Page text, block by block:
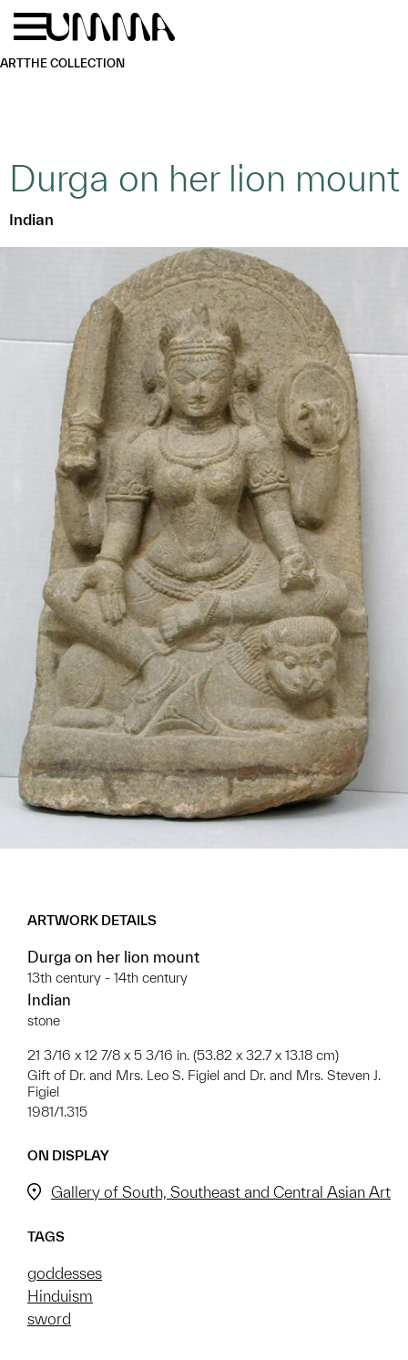
Skip to main content
ARTTHE COLLECTION
Durga on her lion mount
Indian
ARTWORK DETAILS
Durga on her lion mount
13th century - 14th century
Indian
stone
21 3/16 x 12 7/8 x 5 3/16 in. (53.82 x 32.7 x 13.18 cm)
Gift of Dr. and Mrs. Leo S. Figiel and Dr. and Mrs. Steven J.
Figiel
1981/1.315
ON DISPLAY
Gallery of South, Southeast and Central Asian Art
TAGS
goddesses
Hinduism
sword